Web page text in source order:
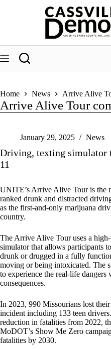
Home News Arrive Alive
Arrive Alive Tour
January 29, 2025 News
Driving, texting simulator
11
UNITE’s Arrive Alive Tour is the
ranked drunk and distracted
as the first-and-only marijuana
country.
The Arrive Alive Tour uses a
simulator that allows participants
drunk or drugged in a fully
moving or being intoxicated. The
to experience the real-life dangers
consequences.
In 2023, 990 Missourians lost
incident including 133 teen
reduction in fatalities from 2022,
MoDOT’s Show Me Zero
fatalities by 2030.